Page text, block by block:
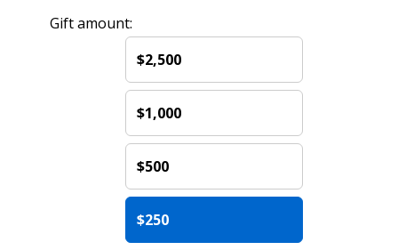
Gift amount:
$2,500
$1,000
$500
$250